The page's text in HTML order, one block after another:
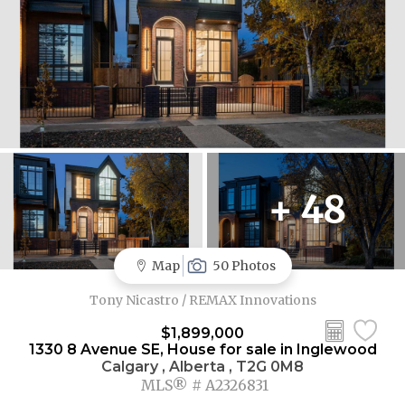
+ 48
Map 50 Photos
Tony Nicastro / REMAX Innovations
$1,899,000
1330 8 Avenue SE, House for sale in Inglewood
Calgary , Alberta , T2G 0M8
MLS® # A2326831